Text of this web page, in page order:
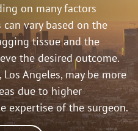
on many factors
can vary based on the
tissue and the
the desired outcome.
Angeles, may be more
due to higher
expertise of the surgeon.